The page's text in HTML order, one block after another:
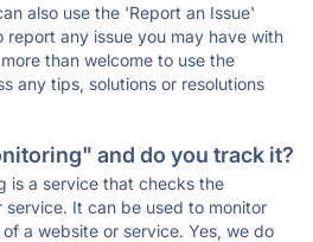
also use the 'Report an Issue'
any issue you may have with
than welcome to use the
any tips, solutions or resolutions
and do you track it?
is a service that checks the
It can be used to monitor
a website or service. Yes, we do